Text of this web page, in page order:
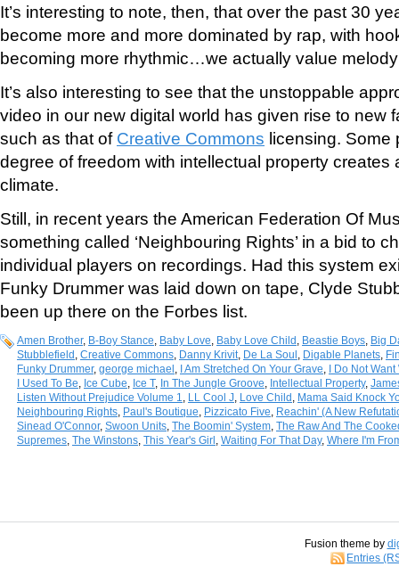
It’s interesting to note, then, that over the past 30
become more and more dominated by rap, with
becoming more rhythmic…we actually value
It’s also interesting to see that the unstoppable
video in our new digital world has given rise to new
such as that of Creative Commons licensing. Some
degree of freedom with intellectual property creates
climate.
Still, in recent years the American Federation Of
something called ‘Neighbouring Rights’ in a bid to
individual players on recordings. Had this system
Funky Drummer was laid down on tape, Clyde
been up there on the Forbes list.
Amen Brother, B-Boy Stance Baby Love Baby Love Child Beastie Boys Big
Stubblefield Creative Commons Danny Krivit De La Soul Digable Planets
Funky Drummer, george michael I Am Stretched On Your Grave I Do Not Want
I Used To Be Ice Cube Ice T, In The Jungle Groove Intellectual Property,
Listen Without Prejudice Volume 1
LL Cool J Love Child Mama Said Knock
Neighbouring Rights Paul's Boutique Pizzicato Five Reachin' (A New
Sinead O'Connor, Swoon Units The Boomin' System The Raw And The
Supremes The Winstons This Year's Girl Waiting For That Day, Where I'm
Fusion theme by
Entries